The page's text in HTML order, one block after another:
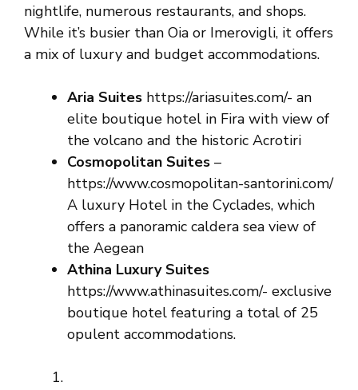
nightlife, numerous restaurants, and shops.
While it’s busier than Oia or Imerovigli, it offers
a mix of luxury and budget accommodations.
Aria Suites https://ariasuites.com/- an
elite boutique hotel in Fira with view of
the volcano and the historic Acrotiri
Cosmopolitan Suites –
https://www.cosmopolitan-santorini.com/
A luxury Hotel in the Cyclades, which
offers a panoramic caldera sea view of
the Aegean
Athina Luxury Suites
https://www.athinasuites.com/- exclusive
boutique hotel featuring a total of 25
opulent accommodations.